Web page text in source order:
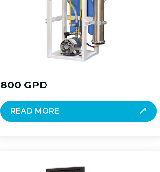
800 GPD
READ MORE